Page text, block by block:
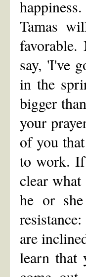
Tamas
say, 'I've
in the
bigger
your
of you
to work.
clear
he or
are
learn that